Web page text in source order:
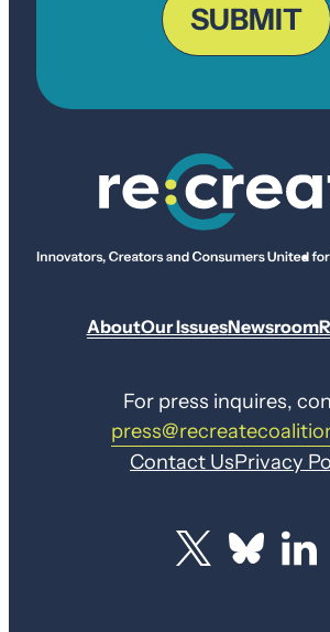
SUBMIT
AboutOur IssuesNewsroom
For press inquires,
Contact UsPrivacy